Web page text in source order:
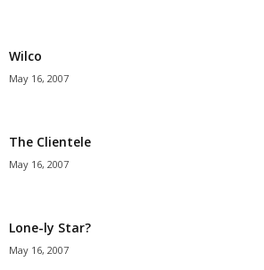
Wilco
May 16, 2007
The Clientele
May 16, 2007
Lone-ly Star?
May 16, 2007